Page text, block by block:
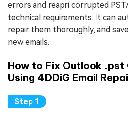
errors and reapri corrupted
technical requirements. It can
repair them thoroughly, and
new emails.
How to Fix Outlook .pst
Using 4DDiG Email